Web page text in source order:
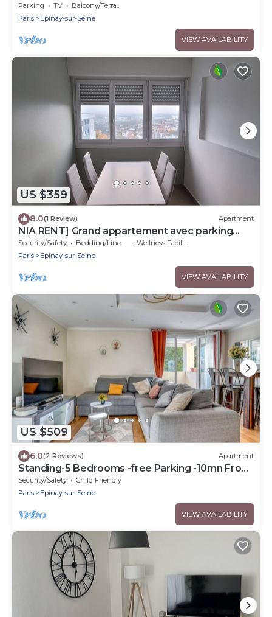
Parking TV
Balcony/Terrace
Paris
Epinay-sur-Seine
VIEW AVAILABILITY
US $359
8.0(1 Review) Apartment
NIA RENT] Grand appartement avec parking
privé au pied de paris- Stade de france
Security/Safety Bedding/Linens
Wellness Facilities
Paris
Epinay-sur-Seine
VIEW AVAILABILITY
US $509
6.0(2 Reviews) Apartment
Standing-5 Bedrooms -free Parking -10mn From
Paris
Security/Safety
Child Friendly
Paris
Epinay-sur-Seine
VIEW AVAILABILITY